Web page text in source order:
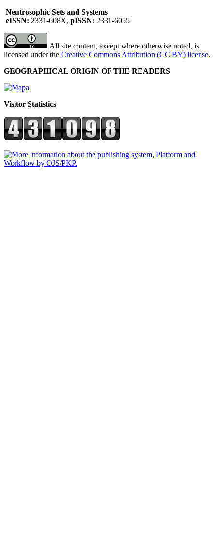
Neutrosophic Sets and Systems
eISSN: 2331-608X, pISSN: 2331-6055
All site content, except where otherwise noted, is
licensed under the Creative Commons Attribution (CC BY) license.
GEOGRAPHICAL ORIGIN OF THE READERS
Visitor Statistics